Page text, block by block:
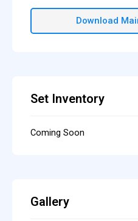
Download
Set Inventory
Coming Soon
Gallery